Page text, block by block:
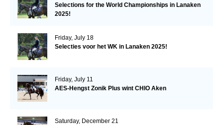
Selections for the World Championships in Lanaken
2025!
Friday, July 18
Selecties voor het WK in Lanaken 2025!
Friday, July 11
AES-Hengst Zonik Plus wint CHIO Aken
Saturday, December 21